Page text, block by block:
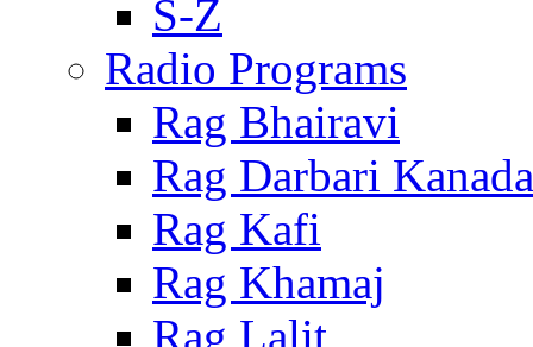
S-Z
Radio Programs
Rag Bhairavi
Rag Darbari Kanada
Rag Kafi
Rag Khamaj
Rag Lalit